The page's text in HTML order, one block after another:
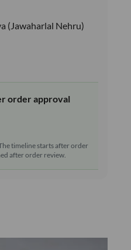
(Jawaharlal Nehru)
order approval
timeline starts after order
after order review.